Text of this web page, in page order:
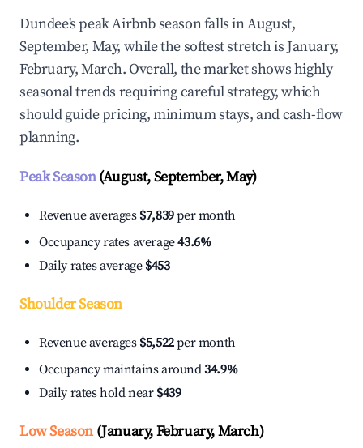
Dundee's peak Airbnb season falls in August,
September, May, while the softest stretch is January,
February, March. Overall, the market shows highly
seasonal trends requiring careful strategy, which
should guide pricing, minimum stays, and cash-flow
planning.
Peak Season(August, September, May)
Revenue averages $7,839per month
Occupancy rates average43.6%
Daily rates average $453
Shoulder Season
Revenue averages $5,522per month
Occupancy maintains around34.9%
Daily rates hold near $439
Low Season(January, February, March)